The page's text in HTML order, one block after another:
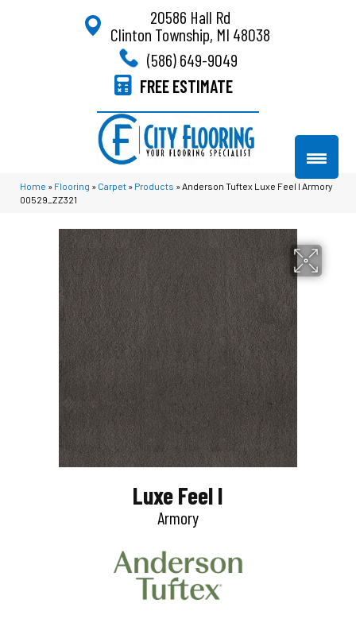
20586 Hall Rd
Clinton Township, MI 48038
(586) 649-9049
FREE ESTIMATE
Home » Flooring » Carpet » Products » Anderson Tuftex Luxe Feel I Armory
00529_ZZ321
Luxe Feel I
Armory